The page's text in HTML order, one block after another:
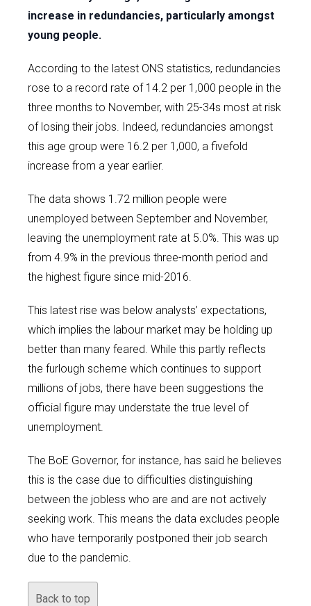
increase in redundancies, particularly amongst
young people.
According to the latest ONS statistics, redundancies
rose to a record rate of 14.2 per 1,000 people in the
three months to November, with 25-34s most at risk
of losing their jobs. Indeed, redundancies amongst
this age group were 16.2 per 1,000, a fivefold
increase from a year earlier.
The data shows 1.72 million people were
unemployed between September and November,
leaving the unemployment rate at 5.0%. This was up
from 4.9% in the previous three-month period and
the highest figure since mid-2016.
This latest rise was below analysts’ expectations,
which implies the labour market may be holding up
better than many feared. While this partly reflects
the furlough scheme which continues to support
millions of jobs, there have been suggestions the
official figure may understate the true level of
unemployment.
The BoE Governor, for instance, has said he believes
this is the case due to difficulties distinguishing
between the jobless who are and are not actively
seeking work. This means the data excludes people
who have temporarily postponed their job search
due to the pandemic.
Back to top